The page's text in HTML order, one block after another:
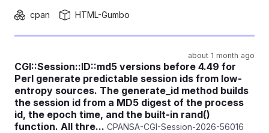
cpan
HTML-Gumbo
about 1 month ago
CGI::Session::ID::md5 versions before 4.49 for
Perl generate predictable session ids from low-
entropy sources. The generate_id method builds
the session id from a MD5 digest of the process
id, the epoch time, and the built-in rand()
function. All thre... CPANSA-CGI-Session-2026-56016